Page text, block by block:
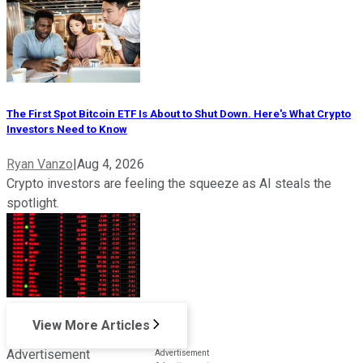
The First Spot Bitcoin ETF Is About to Shut Down. Here's What Crypto
Investors Need to Know
Ryan Vanzo|Aug 4, 2026
Crypto investors are feeling the squeeze as AI steals the
spotlight.
View More Articles
Advertisement